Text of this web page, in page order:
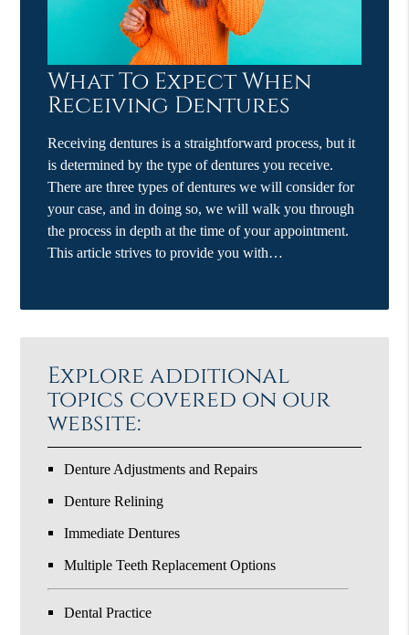
What To Expect When
Receiving Dentures
Receiving dentures is a straightforward process, but it
is determined by the type of dentures you receive.
There are three types of dentures we will consider for
your case, and in doing so, we will walk you through
the process in depth at the time of your appointment.
This article strives to provide you with…
Explore additional
topics covered on our
website:
Denture Adjustments and Repairs
Denture Relining
Immediate Dentures
Multiple Teeth Replacement Options
Dental Practice